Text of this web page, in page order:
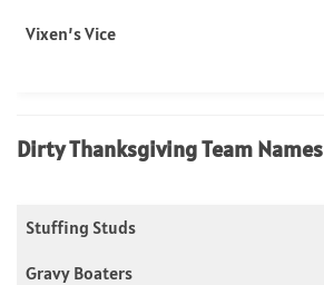
Vixen’s Vice
Dirty Thanksgiving Team Names
Stuffing Studs
Gravy Boaters